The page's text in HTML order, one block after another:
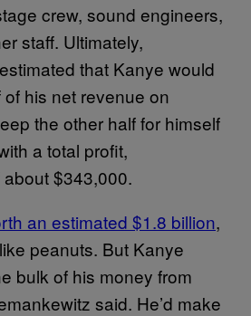
crew, sound engineers,
staff. Ultimately,
that Kanye would
his net revenue on
the other half for himself
a total profit,
$343,000.
an estimated $1.8 billion,
peanuts. But Kanye
bulk of his money from
said. He’d make